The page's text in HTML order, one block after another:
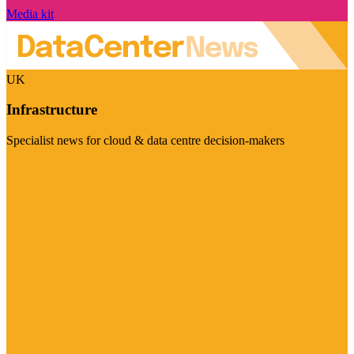
Media kit
UK
Infrastructure
Specialist news for cloud & data centre decision-makers